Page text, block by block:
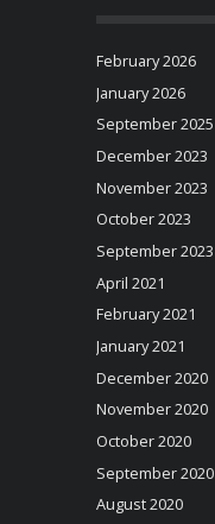
February 2026
January 2026
September 2025
December 2023
November 2023
October 2023
September 2023
April 2021
February 2021
January 2021
December 2020
November 2020
October 2020
September 2020
August 2020